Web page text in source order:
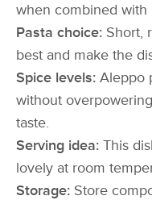
when combined with
Pasta choice: Short,
best and make the
Spice levels: Aleppo
without
taste.
Serving idea: This
lovely at room
Storage: Store